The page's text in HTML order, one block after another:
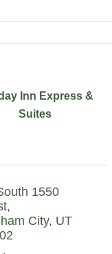
Inn Express &
Suites
1550
City UT